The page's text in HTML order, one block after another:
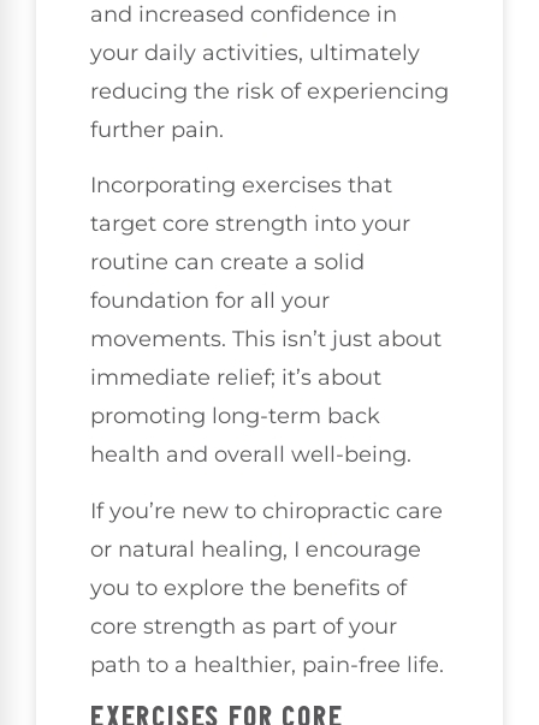
and increased confidence in
your daily activities, ultimately
reducing the risk of experiencing
further pain.
Incorporating exercises that
target core strength into your
routine can create a solid
foundation for all your
movements. This isn’t just about
immediate relief; it’s about
promoting long-term back
health and overall well-being.
If you’re new to chiropractic care
or natural healing, I encourage
you to explore the benefits of
core strength as part of your
path to a healthier, pain-free life.
EXERCISES FOR CORE